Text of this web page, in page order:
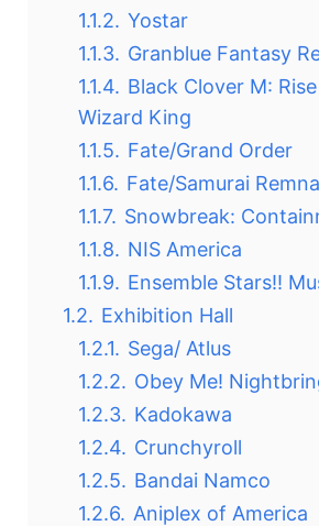
1.1.2. Yostar
1.1.3. Granblue Fantasy
1.1.4. Black Clover M:
Wizard King
1.1.5. Fate/Grand Order
1.1.6. Fate/Samurai
1.1.7. Snowbreak:
1.1.8. NIS America
1.1.9. Ensemble Stars!!
1.2. Exhibition Hall
1.2.1. Sega/ Atlus
1.2.2. Obey Me!
1.2.3. Kadokawa
1.2.4. Crunchyroll
1.2.5. Bandai Namco
1.2.6. Aniplex of America